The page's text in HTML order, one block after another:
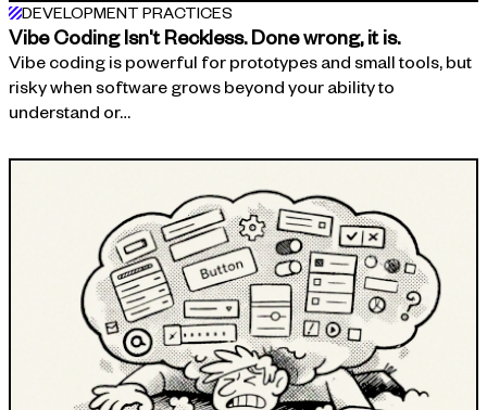
DEVELOPMENT PRACTICES
Vibe Coding Isn't Reckless. Done wrong, it is.
Vibe coding is powerful for prototypes and small tools, but
risky when software grows beyond your ability to
understand or…